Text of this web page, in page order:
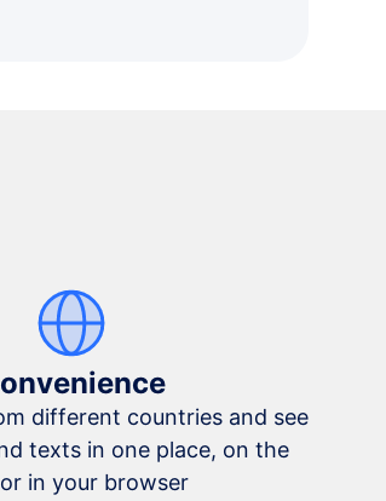
different countries and see
texts in one place, on the
in your browser